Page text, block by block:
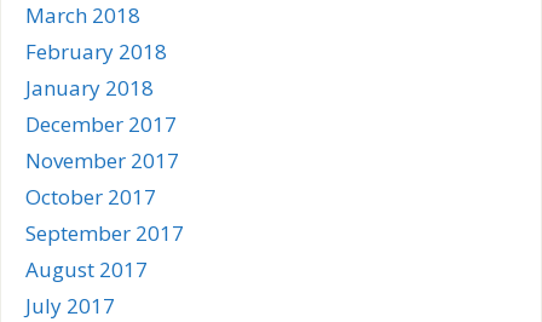
March 2018
February 2018
January 2018
December 2017
November 2017
October 2017
September 2017
August 2017
July 2017